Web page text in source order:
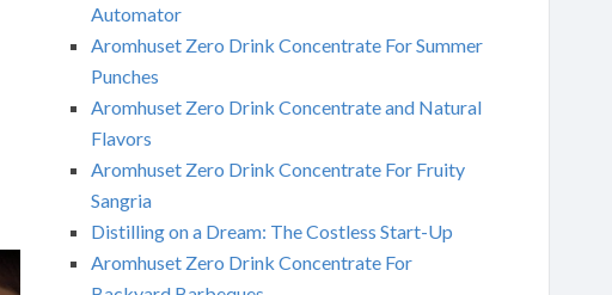
Automator
Aromhuset Zero Drink Concentrate For Summer
Punches
Aromhuset Zero Drink Concentrate and Natural
Flavors
Aromhuset Zero Drink Concentrate For Fruity
Sangria
Distilling on a Dream: The Costless Start-Up
Aromhuset Zero Drink Concentrate For